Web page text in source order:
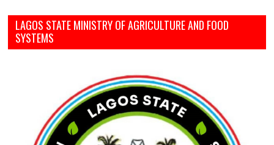
LAGOS STATE MINISTRY OF AGRICULTURE AND FOOD
SYSTEMS